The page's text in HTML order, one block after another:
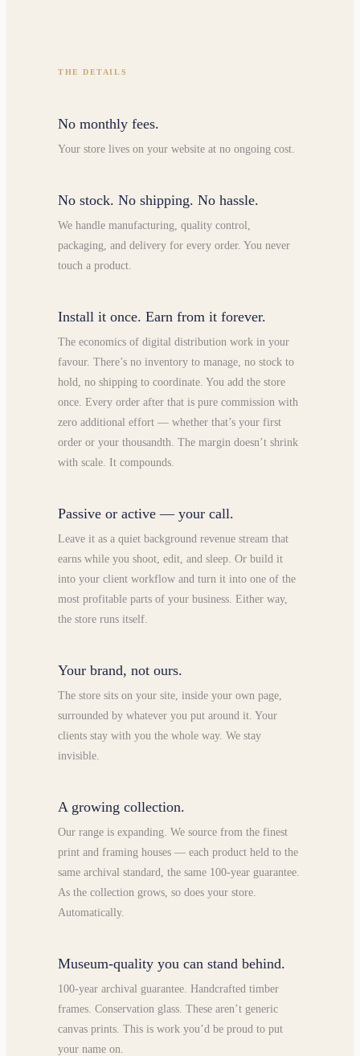
THE DETAILS
No monthly fees.
Your store lives on your website at no ongoing cost.
No stock. No shipping. No hassle.
We handle manufacturing, quality control,
packaging, and delivery for every order. You never
touch a product.
Install it once. Earn from it forever.
The economics of digital distribution work in your
favour. There’s no inventory to manage, no stock to
hold, no shipping to coordinate. You add the store
once. Every order after that is pure commission with
zero additional effort — whether that’s your first
order or your thousandth. The margin doesn’t shrink
with scale. It compounds.
Passive or active — your call.
Leave it as a quiet background revenue stream that
earns while you shoot, edit, and sleep. Or build it
into your client workflow and turn it into one of the
most profitable parts of your business. Either way,
the store runs itself.
Your brand, not ours.
The store sits on your site, inside your own page,
surrounded by whatever you put around it. Your
clients stay with you the whole way. We stay
invisible.
A growing collection.
Our range is expanding. We source from the finest
print and framing houses — each product held to the
same archival standard, the same 100-year guarantee.
As the collection grows, so does your store.
Automatically.
Museum-quality you can stand behind.
100-year archival guarantee. Handcrafted timber
frames. Conservation glass. These aren’t generic
canvas prints. This is work you’d be proud to put
your name on.